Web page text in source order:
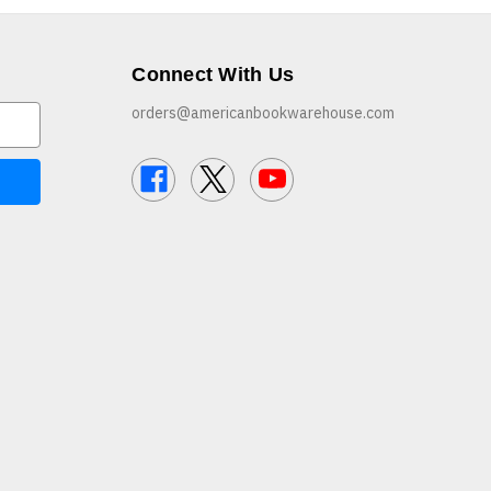
Connect With Us
orders@americanbookwarehouse.com